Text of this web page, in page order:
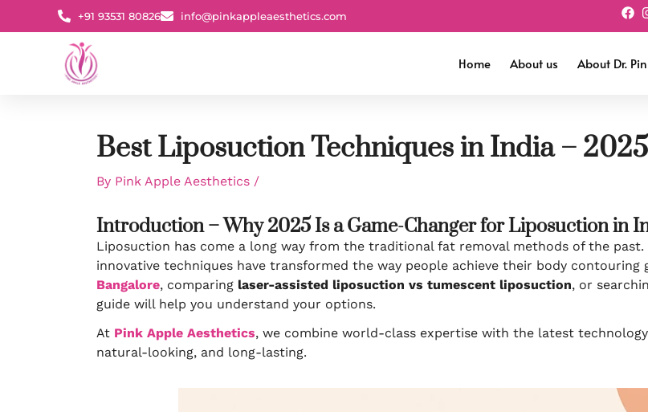
+91 93531 80826 info@pinkappleaesthetics.com
Home About us About Dr.
Best Liposuction Techniques in India –
By Pink Apple Aesthetics /
Introduction – Why 2025 Is a Game-Changer for Liposuction in
Liposuction has come a long way from the traditional fat removal methods of the past.
innovative techniques have transformed the way people achieve their body contouring
Bangalore, comparing laser-assisted liposuction vs tumescent liposuction, or
guide will help you understand your options.
At Pink Apple Aesthetics, we combine world-class expertise with the latest
natural-looking, and long-lasting.